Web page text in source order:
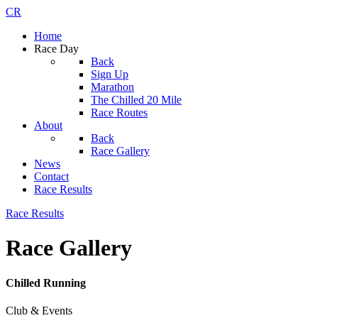
CR
Home
Race Day
Back
Sign Up
Marathon
The Chilled 20 Mile
Race Routes
About
Back
Race Gallery
News
Contact
Race Results
Race Results
Race Gallery
Chilled Running
Club & Events